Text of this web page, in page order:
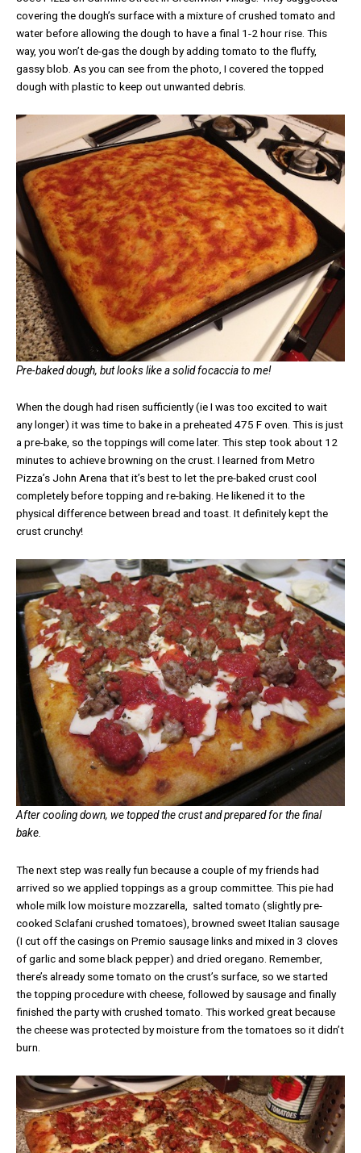
covering the dough’s surface with a mixture of crushed tomato and
water before allowing the dough to have a final 1-2 hour rise. This
way, you won’t de-gas the dough by adding tomato to the fluffy,
gassy blob. As you can see from the photo, I covered the topped
dough with plastic to keep out unwanted debris.
Pre-baked dough, but looks like a solid focaccia to me!
When the dough had risen sufficiently (ie I was too excited to wait
any longer) it was time to bake in a preheated 475 F oven. This is just
a pre-bake, so the toppings will come later. This step took about 12
minutes to achieve browning on the crust. I learned from Metro
Pizza’s John Arena that it’s best to let the pre-baked crust cool
completely before topping and re-baking. He likened it to the
physical difference between bread and toast. It definitely kept the
crust crunchy!
After cooling down, we topped the crust and prepared for the final
bake.
The next step was really fun because a couple of my friends had
arrived so we applied toppings as a group committee. This pie had
whole milk low moisture mozzarella, salted tomato (slightly pre-
cooked Sclafani crushed tomatoes), browned sweet Italian sausage
(I cut off the casings on Premio sausage links and mixed in 3 cloves
of garlic and some black pepper) and dried oregano. Remember,
there’s already some tomato on the crust’s surface, so we started
the topping procedure with cheese, followed by sausage and finally
finished the party with crushed tomato. This worked great because
the cheese was protected by moisture from the tomatoes so it didn’t
burn.